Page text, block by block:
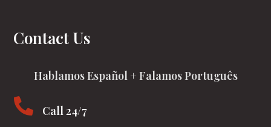
Contact Us
Hablamos Español + Falamos Português
 Call 24/7